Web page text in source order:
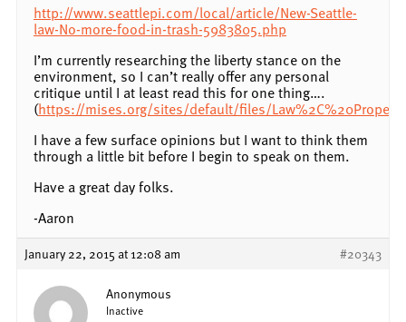
http://www.seattlepi.com/local/article/New-Seattle-
law-No-more-food-in-trash-5983805.php
I’m currently researching the liberty stance on the
environment, so I can’t really offer any personal
critique until I at least read this for one thing….
(https://mises.org/sites/default/files/
I have a few surface opinions but I want to think them
through a little bit before I begin to speak on them.
Have a great day folks.
-Aaron
January 22, 2015 at 12:08 am #20343
Anonymous
Inactive